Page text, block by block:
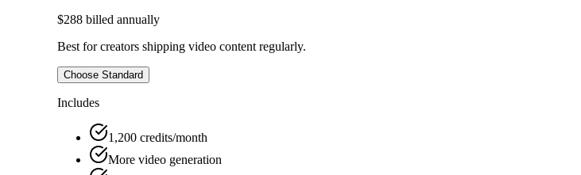
$288 billed annually
Best for creators shipping video content regularly.
Choose Standard
Includes
1,200 credits/month
More video generation